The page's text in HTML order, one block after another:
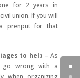
for 2 years in
union. If you will
prenput for that
to help – As
go wrong with a